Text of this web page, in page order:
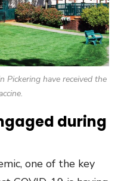
have received the
during
one of the key